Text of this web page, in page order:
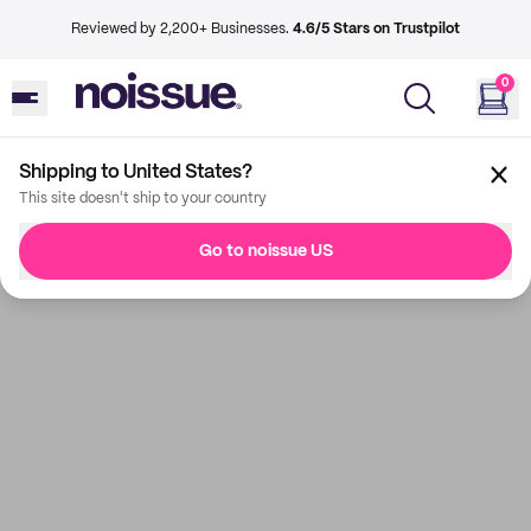
Reviewed by 2,200+ Businesses. 4.6/5 Stars on Trustpilot
0
Shipping to United States?
This site doesn't ship to your country
Go to noissue US